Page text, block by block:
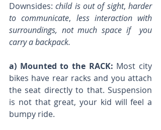
Downsides: child is out of sight, harder
to communicate, less interaction with
surroundings, not much space if  you
carry a backpack.
a) Mounted to the RACK: Most city
bikes have rear racks and you attach
the seat directly to that. Suspension
is not that great, your kid will feel a
bumpy ride.